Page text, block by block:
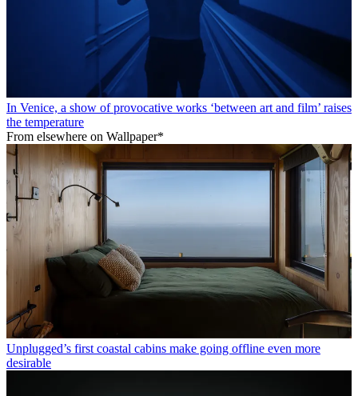
In Venice, a show of provocative works ‘between art and film’ raises
the temperature
From elsewhere on Wallpaper*
Unplugged’s first coastal cabins make going offline even more
desirable